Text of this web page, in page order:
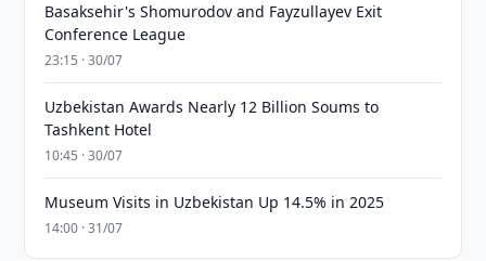
Basaksehir's Shomurodov and Fayzullayev Exit
Conference League
23:15 · 30/07
Uzbekistan Awards Nearly 12 Billion Soums to
Tashkent Hotel
10:45 · 30/07
Museum Visits in Uzbekistan Up 14.5% in 2025
14:00 · 31/07